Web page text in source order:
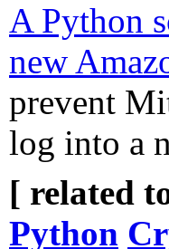
A Python
new
prevent
log into a
[ related
Python